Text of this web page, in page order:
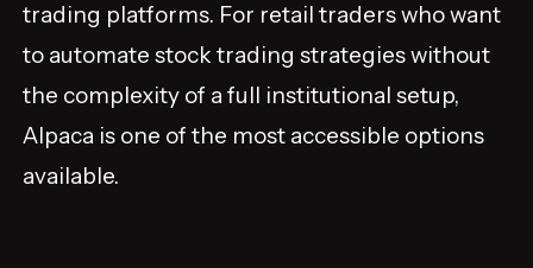
trading platforms. For retail traders who want
to automate stock trading strategies without
the complexity of a full institutional setup,
Alpaca is one of the most accessible options
available.